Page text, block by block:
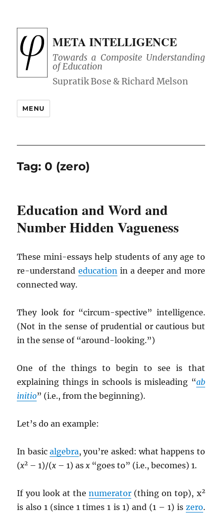
META INTELLIGENCE
Towards a Composite Understanding
of Education
MENU
Tag: 0 (zero)
Education and Word and
Number Hidden Vagueness
These mini-essays help students of any age to
re-understand educationin a deeper and more
connected way.
They look for “circum-spective” intelligence.
(Not in the sense of prudential or cautious but
in the sense of “around-looking.”)
One of the things to begin to see is that
explaining things in schools is misleading “ab
initio” (i.e., from the beginning).
Let’s do an example:
In basicalgebra, you’re asked: what happens to
(x2 – 1)/(x – 1) asx “goes to” (i.e., becomes) 1.
If you look at thenumerator (thing on top), x2
is also 1 (since 1 times 1 is 1) and (1 – 1) is zero.